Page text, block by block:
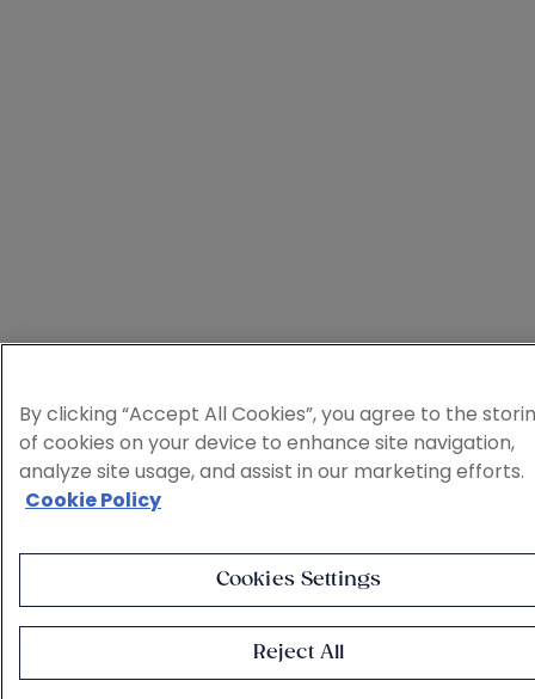
By clicking “Accept All Cookies”, you agree to the
of cookies on your device to enhance site navigation,
analyze site usage, and assist in our marketing efforts.
Cookie Policy
Cookies Settings
Reject All